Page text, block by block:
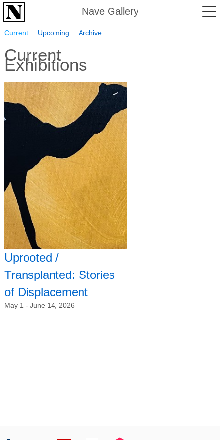
Nave Gallery
Current Upcoming Archive
Current
Exhibitions
Uprooted /
Transplanted: Stories
of Displacement
May 1 - June 14, 2026